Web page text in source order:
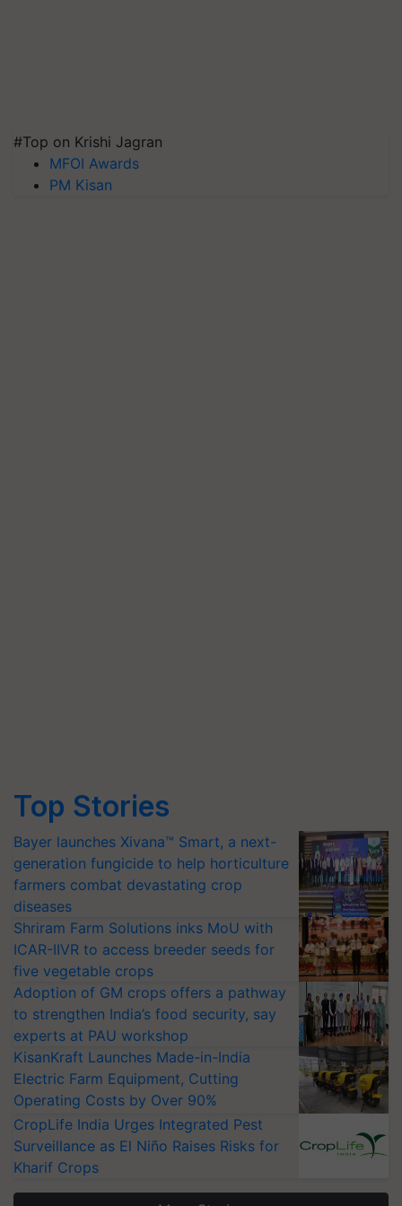
#Top on Krishi Jagran
MFOI Awards
PM Kisan
Top Stories
Bayer launches Xivana™ Smart, a next-
generation fungicide to help horticulture
farmers combat devastating crop
diseases
Shriram Farm Solutions inks MoU with
ICAR-IIVR to access breeder seeds for
five vegetable crops
Adoption of GM crops offers a pathway
to strengthen India’s food security, say
experts at PAU workshop
KisanKraft Launches Made-in-India
Electric Farm Equipment, Cutting
Operating Costs by Over 90%
CropLife India Urges Integrated Pest
Surveillance as El Niño Raises Risks for
Kharif Crops